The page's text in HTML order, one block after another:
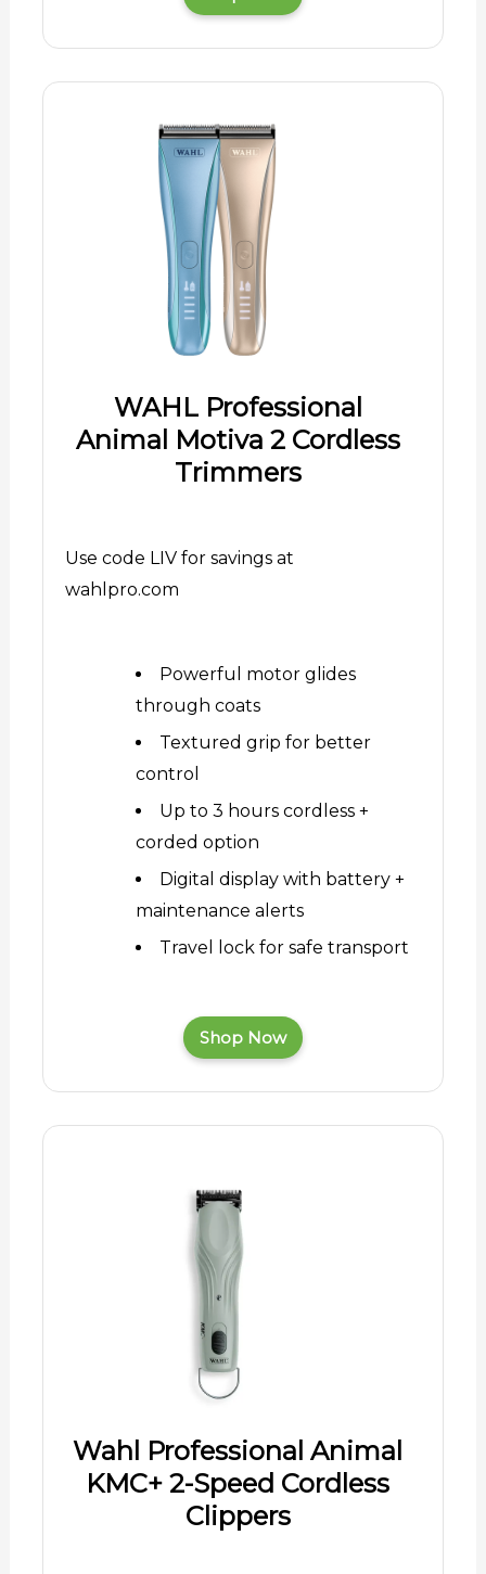
WAHL Professional
Animal Motiva 2 Cordless
Trimmers
Use code LIV for savings at
wahlpro.com
Powerful motor glides
through coats
Textured grip for better
control
Up to 3 hours cordless +
corded option
Digital display with battery +
maintenance alerts
Travel lock for safe transport
Shop Now
Wahl Professional Animal
KMC+ 2-Speed Cordless
Clippers